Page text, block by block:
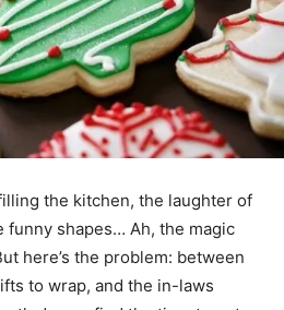
the kitchen, the laughter of
shapes… Ah, the magic
here’s the problem: between
to wrap, and the in-laws